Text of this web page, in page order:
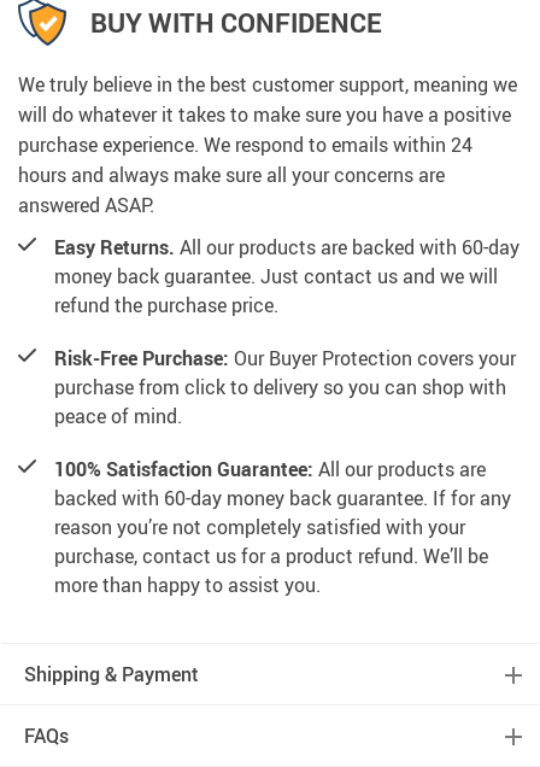
BUY WITH CONFIDENCE
We truly believe in the best customer support, meaning we
will do whatever it takes to make sure you have a positive
purchase experience. We respond to emails within 24
hours and always make sure all your concerns are
answered ASAP.
Easy Returns. All our products are backed with 60-day
money back guarantee. Just contact us and we will
refund the purchase price.
Risk-Free Purchase: Our Buyer Protection covers your
purchase from click to delivery so you can shop with
peace of mind.
100% Satisfaction Guarantee: All our products are
backed with 60-day money back guarantee. If for any
reason you’re not completely satisfied with your
purchase, contact us for a product refund. We’ll be
more than happy to assist you.
Shipping & Payment
FAQs